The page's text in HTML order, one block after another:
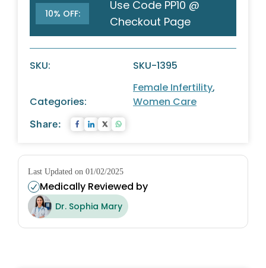
10% OFF:
Use Code PP10 @
Checkout Page
SKU: SKU-1395
Categories:
Female Infertility,
Women Care
Share:
Last Updated on 01/02/2025
Medically Reviewed by
Dr. Sophia Mary